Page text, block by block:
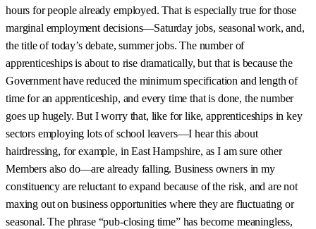
hours for people already employed. That is especially true for those
marginal employment decisions—Saturday jobs, seasonal work, and,
the title of today’s debate, summer jobs. The number of
apprenticeships is about to rise dramatically, but that is because the
Government have reduced the minimum specification and length of
time for an apprenticeship, and every time that is done, the number
goes up hugely. But I worry that, like for like, apprenticeships in key
sectors employing lots of school leavers—I hear this about
hairdressing, for example, in East Hampshire, as I am sure other
Members also do—are already falling. Business owners in my
constituency are reluctant to expand because of the risk, and are not
maxing out on business opportunities where they are fluctuating or
seasonal. The phrase “pub-closing time” has become meaningless,